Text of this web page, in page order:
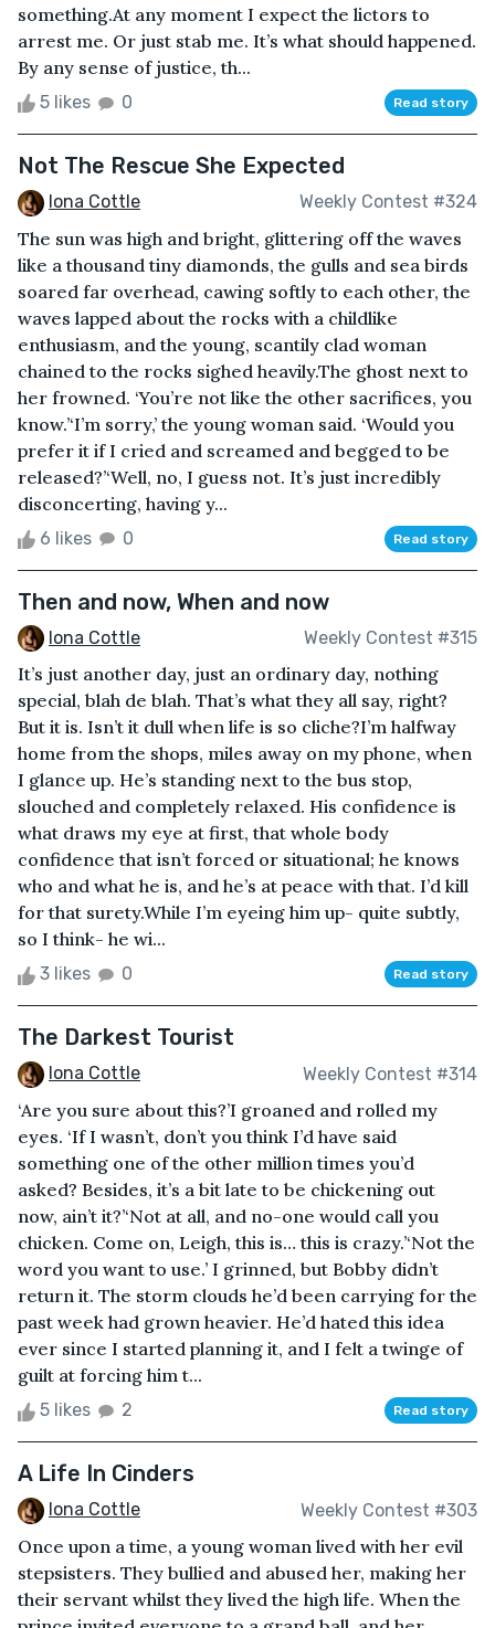
something.At any moment I expect the lictors to
arrest me. Or just stab me. It’s what should happened.
By any sense of justice, th...
5 likes 0 Read story
Not The Rescue She Expected
Iona Cottle Weekly Contest #324
The sun was high and bright, glittering off the waves
like a thousand tiny diamonds, the gulls and sea birds
soared far overhead, cawing softly to each other, the
waves lapped about the rocks with a childlike
enthusiasm, and the young, scantily clad woman
chained to the rocks sighed heavily.The ghost next to
her frowned. ‘You’re not like the other sacrifices, you
know.’‘I’m sorry,’ the young woman said. ‘Would you
prefer it if I cried and screamed and begged to be
released?’‘Well, no, I guess not. It’s just incredibly
disconcerting, having y...
6 likes 0 Read story
Then and now, When and now
Iona Cottle Weekly Contest #315
It’s just another day, just an ordinary day, nothing
special, blah de blah. That’s what they all say, right?
But it is. Isn’t it dull when life is so cliche?I’m halfway
home from the shops, miles away on my phone, when
I glance up. He’s standing next to the bus stop,
slouched and completely relaxed. His confidence is
what draws my eye at first, that whole body
confidence that isn’t forced or situational; he knows
who and what he is, and he’s at peace with that. I’d kill
for that surety.While I’m eyeing him up- quite subtly,
so I think- he wi...
3 likes 0 Read story
The Darkest Tourist
Iona Cottle Weekly Contest #314
‘Are you sure about this?’I groaned and rolled my
eyes. ‘If I wasn’t, don’t you think I’d have said
something one of the other million times you’d
asked? Besides, it’s a bit late to be chickening out
now, ain’t it?’‘Not at all, and no-one would call you
chicken. Come on, Leigh, this is… this is crazy.’‘Not the
word you want to use.’ I grinned, but Bobby didn’t
return it. The storm clouds he’d been carrying for the
past week had grown heavier. He’d hated this idea
ever since I started planning it, and I felt a twinge of
guilt at forcing him t...
5 likes 2 Read story
A Life In Cinders
Iona Cottle Weekly Contest #303
Once upon a time, a young woman lived with her evil
stepsisters. They bullied and abused her, making her
their servant whilst they lived the high life. When the